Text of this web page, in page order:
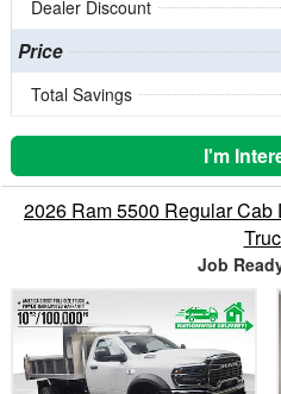
Dealer Discount
Price
Total Savings
I'm
2026 Ram 5500 Regular
Job